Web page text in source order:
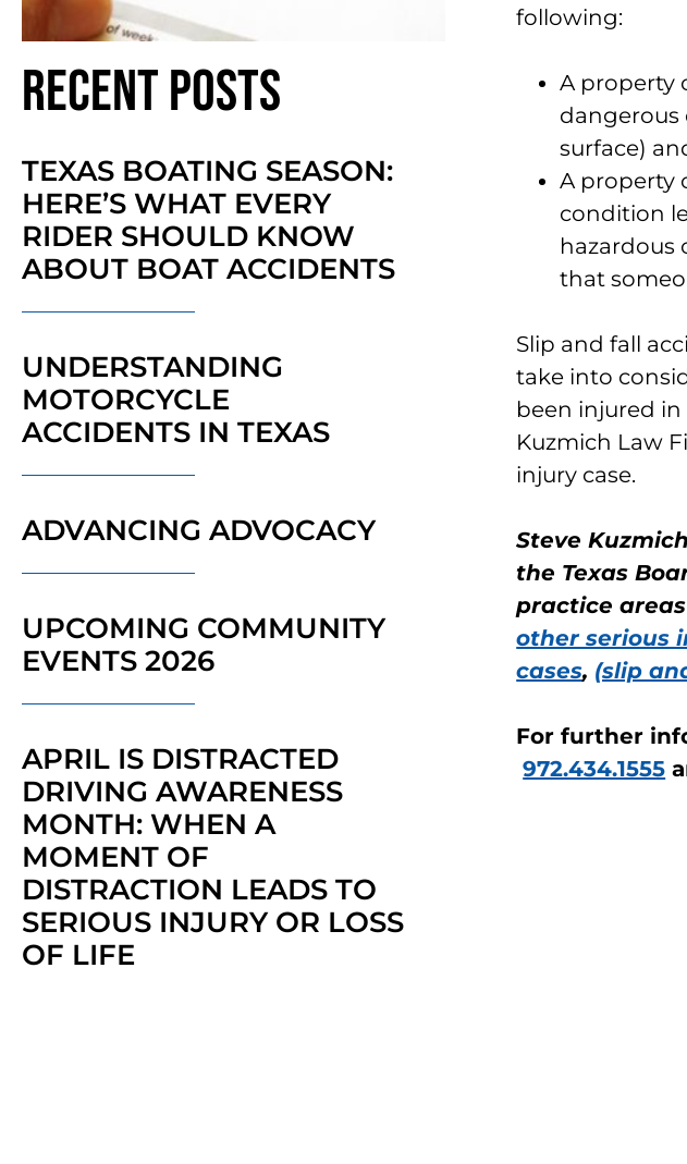
Recent Posts
TEXAS BOATING SEASON:
HERE’S WHAT EVERY
RIDER SHOULD KNOW
ABOUT BOAT ACCIDENTS
UNDERSTANDING
MOTORCYCLE
ACCIDENTS IN TEXAS
ADVANCING ADVOCACY
UPCOMING COMMUNITY
EVENTS 2026
APRIL IS DISTRACTED
DRIVING AWARENESS
MONTH: WHEN A
MOMENT OF
DISTRACTION LEADS TO
SERIOUS INJURY OR LOSS
OF LIFE
following:
A property
dangerous
surface)
A property
condition
hazardous
that
Slip and fall
take into
been injured
Kuzmich Law
injury case.
Steve
the Texas
practice
other serious
cases, (slip
For further
972.434.1555